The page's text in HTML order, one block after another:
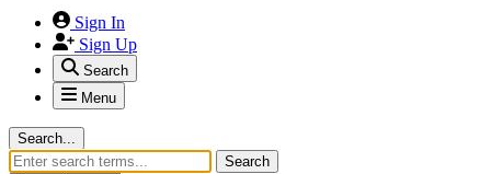
Sign In
Sign Up
Search
Menu
Search...
Search